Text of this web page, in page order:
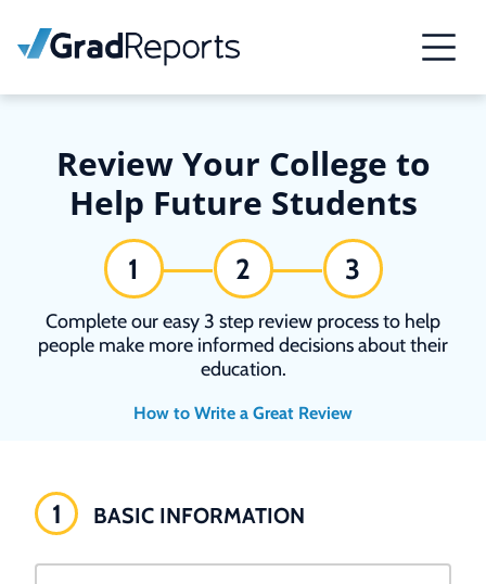
Review Your College to
Help Future Students
1 2 3
Complete our easy 3 step review process to help
people make more informed decisions about their
education.
How to Write a Great Review
1 BASIC INFORMATION